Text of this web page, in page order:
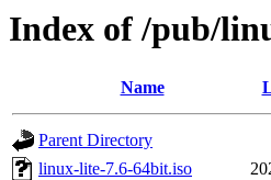
Index of /pub/
Name
Parent Directory
linux-lite-7.6-64bit.iso